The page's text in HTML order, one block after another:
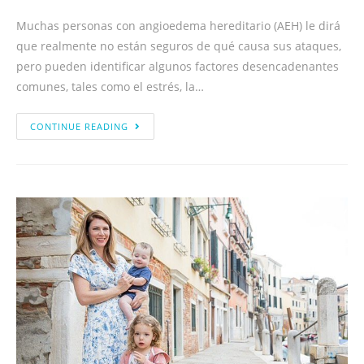
Muchas personas con angioedema hereditario (AEH) le dirá
que realmente no están seguros de qué causa sus ataques,
pero pueden identificar algunos factores desencadenantes
comunes, tales como el estrés, la…
CONTINUE READING